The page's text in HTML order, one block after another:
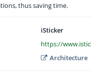
thus saving time.
iSticker
https://
Architecture